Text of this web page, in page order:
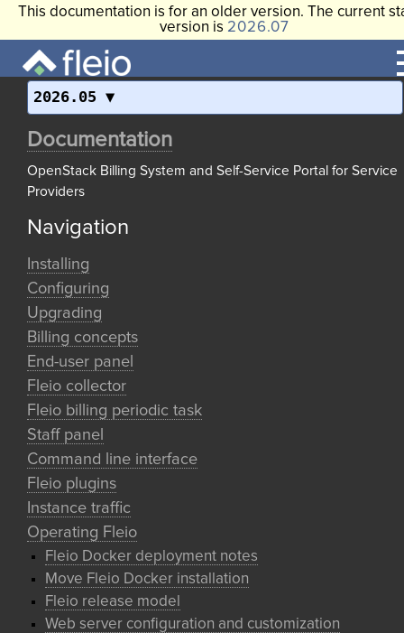
This documentation is for an older version. The current
version is 2026.07
2026.05
Documentation
OpenStack Billing System and Self-Service Portal for Service
Providers
Navigation
Installing
Configuring
Upgrading
Billing concepts
End-user panel
Fleio collector
Fleio billing periodic task
Staff panel
Command line interface
Fleio plugins
Instance traffic
Operating Fleio
Fleio Docker deployment notes
Move Fleio Docker installation
Fleio release model
Web server configuration and customization